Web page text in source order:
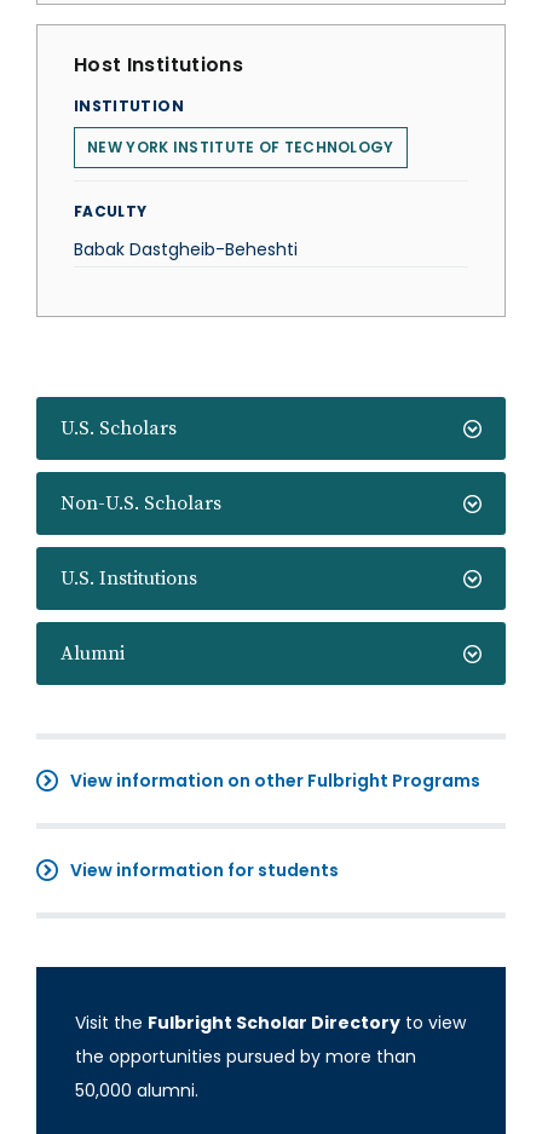
U.S. Scholars
Non-U.S. Scholars
U.S. Institutions
Alumni
View information on other Fulbright Programs
View information for students
Visit the Fulbright Scholar Directory to view
the opportunities pursued by more than
50,000 alumni.
Host Institutions
INSTITUTION
NEW YORK INSTITUTE OF TECHNOLOGY
FACULTY
Babak Dastgheib-Beheshti